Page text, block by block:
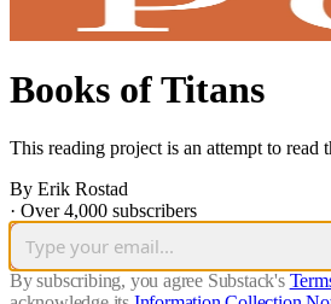
Books of Titans
This reading project is an attempt to read
By Erik Rostad
· Over 4,000 subscribers
By subscribing, you agree Substack's